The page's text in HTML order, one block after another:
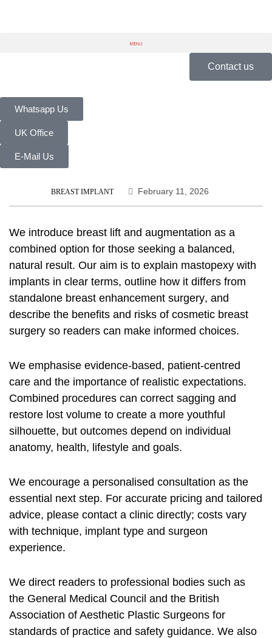
Contact us
Whatsapp Us
UK Office
E-Mail Us
BREAST IMPLANT February 11, 2026
We introduce breast lift and augmentation as a
combined option for those seeking a balanced,
natural result. Our aim is to explain mastopexy with
implants in clear terms, outline how it differs from
standalone breast enhancement surgery, and
describe the benefits and risks of cosmetic breast
surgery so readers can make informed choices.
We emphasise evidence-based, patient-centred
care and the importance of realistic expectations.
Combined procedures can correct sagging and
restore lost volume to create a more youthful
silhouette, but outcomes depend on individual
anatomy, health, lifestyle and goals.
We encourage a personalised consultation as the
essential next step. For accurate pricing and tailored
advice, please contact a clinic directly; costs vary
with technique, implant type and surgeon
experience.
We direct readers to professional bodies such as
the General Medical Council and the British
Association of Aesthetic Plastic Surgeons for
standards of practice and safety guidance. We also